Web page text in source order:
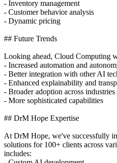
- Inventory management
- Customer behavior analysis
- Dynamic pricing
## Future Trends
Looking ahead, Cloud Computing
- Increased automation and
- Better integration with other AI
- Enhanced explainability and
- Broader adoption across industries
- More sophisticated capabilities
## DrM Hope Expertise
At DrM Hope, we've successfully
solutions for 100+ clients across
includes: